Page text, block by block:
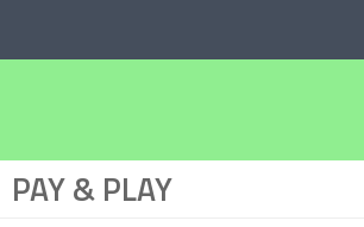
PAY & PLAY